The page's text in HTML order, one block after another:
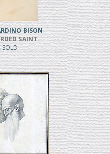
BISON
SAINT
SOLD